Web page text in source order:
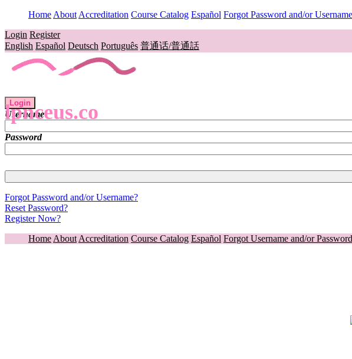
Home About Accreditation Course Catalog Español Forgot Password and/or Username
Login Register
English Español Deutsch Português 普通话/普通話
lpnceus.co
Login
Username
Password
Forgot Password and/or Username?
Reset Password?
Register Now?
Home About Accreditation Course Catalog Español Forgot Username and/or Password